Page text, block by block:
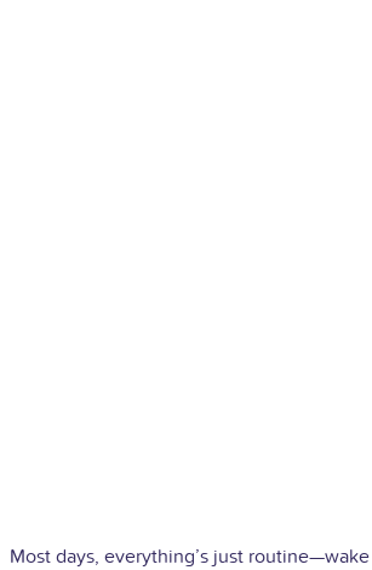
Most days, everything’s just